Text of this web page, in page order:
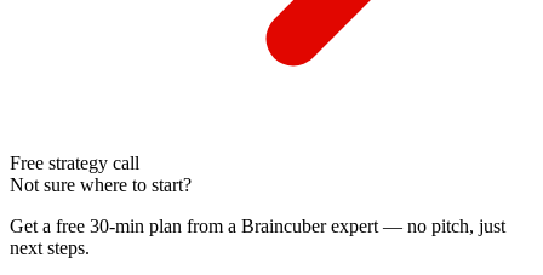
Free strategy call
Not sure where to start?
Get a free 30-min plan from a Braincuber expert — no pitch, just
next steps.